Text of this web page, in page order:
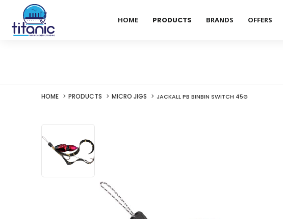
HOME PRODUCTS BRANDS OFFERS
HOME PRODUCTS MICRO JIGS JACKALL PB BINBIN SWITCH 45G